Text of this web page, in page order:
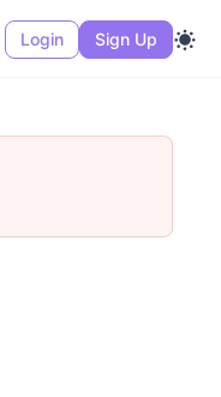
Login Sign Up